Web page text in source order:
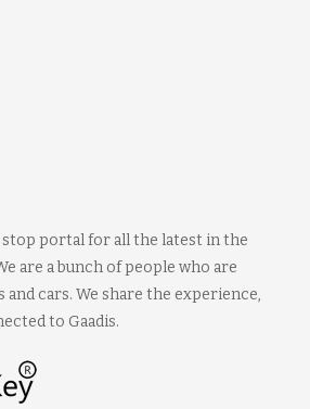
stop portal for all the latest in the
are a bunch of people who are
and cars. We share the experience,
to Gaadis.